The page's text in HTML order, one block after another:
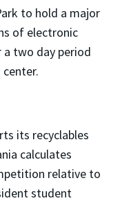
to hold a major
of electronic
two day period
its recyclables
calculates
relative to
student